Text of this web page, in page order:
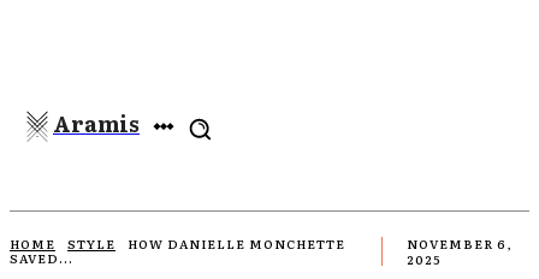
Aramis
HOME STYLE
HOW DANIELLE MONCHETTE
SAVED...
NOVEMBER 6,
2025